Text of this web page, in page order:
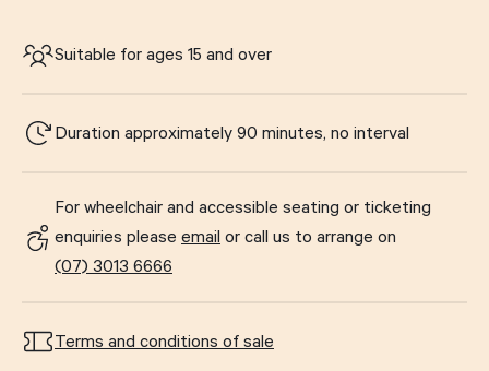
Suitable for ages 15 and over
Duration approximately 90 minutes, no interval
For wheelchair and accessible seating or ticketing
enquiries please email or call us to arrange on
(07) 3013 6666
Terms and conditions of sale